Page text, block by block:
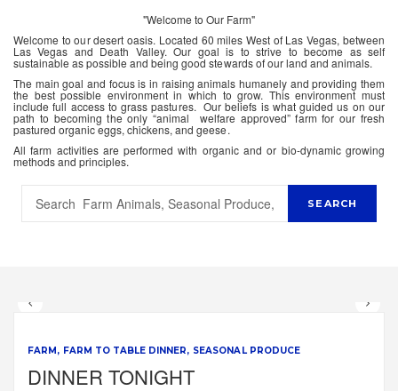
"Welcome to Our Farm"
Welcome to our desert oasis. Located 60 miles West of Las Vegas, between
Las Vegas and Death Valley. Our goal is to strive to become as self
sustainable as possible and being good stewards of our land and animals.
The main goal and focus is in raising animals humanely and providing them
the best possible environment in which to grow. This environment must
include full access to grass pastures. Our beliefs is what guided us on our
path to becoming the only “animal welfare approved” farm for our fresh
pastured organic eggs, chickens, and geese.
All farm activities are performed with organic and or bio-dynamic growing
methods and principles.
FARM FARM TO TABLE DINNER SEASONAL PRODUCE
DINNER TONIGHT